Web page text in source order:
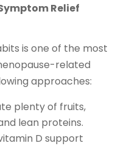
Relief
is one of the most
related
approaches:
plenty of fruits,
lean proteins.
D support